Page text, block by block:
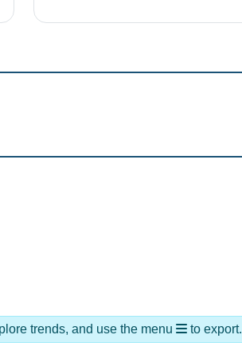
trends, and use the menu to export.